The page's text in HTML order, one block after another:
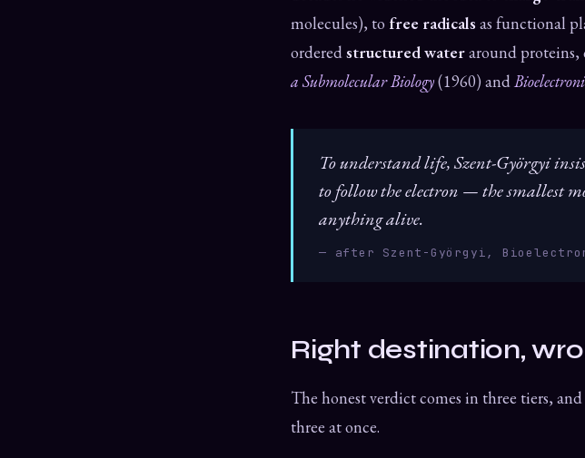
molecules), to free radicalsas functional
orderedstructured wateraround
a Submolecular Biology(1960) and
To understand life, Szent-Györgyi
to follow the electron — the smallest
anything alive.
— after Szent-Györgyi,
Right destination,
The honest verdict comes in three tiers,
three at once.